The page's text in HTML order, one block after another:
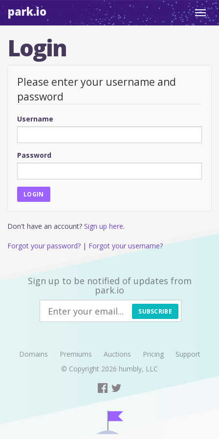
park.io
Login
Please enter your username and
password
Username
Password
Don't have an account? Sign up here.
Forgot your password? | Forgot your username?
Sign up to be notified of updates from
park.io
SUBSCRIBE
Domains Premiums Auctions Pricing
Support
© Copyright 2026 humbly, LLC